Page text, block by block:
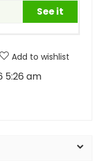
See it
Add to wishlist
5:26 am